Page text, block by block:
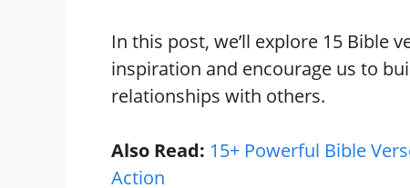
In this post, we’ll explore 15 Bible
inspiration and encourage us to
relationships with others.
Also Read: 15+ Powerful Bible
Action